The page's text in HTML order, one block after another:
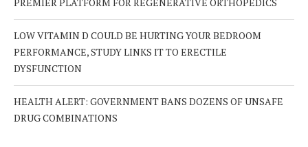
LOW VITAMIN D COULD BE HURTING YOUR BEDROOM
PERFORMANCE, STUDY LINKS IT TO ERECTILE
DYSFUNCTION
HEALTH ALERT: GOVERNMENT BANS DOZENS OF UNSAFE
DRUG COMBINATIONS